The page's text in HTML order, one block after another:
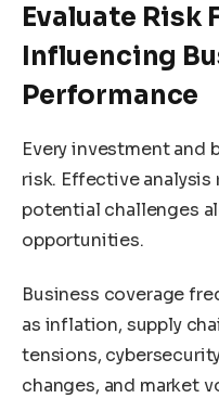
Evaluate Risk
Influencing
Performance
Every investment and
risk. Effective
potential challenges
opportunities.
Business coverage
as inflation, supply
tensions,
changes, and market